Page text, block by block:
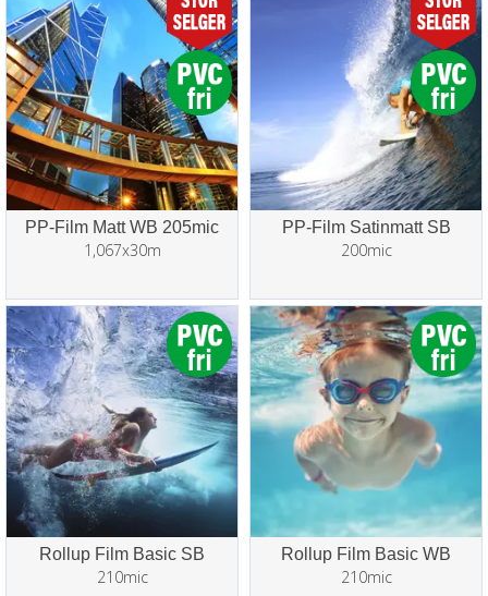
PP-Film Matt WB 205mic
1,067x30m
PP-Film Satinmatt SB
200mic
Rollup Film Basic SB
210mic
Rollup Film Basic WB
210mic